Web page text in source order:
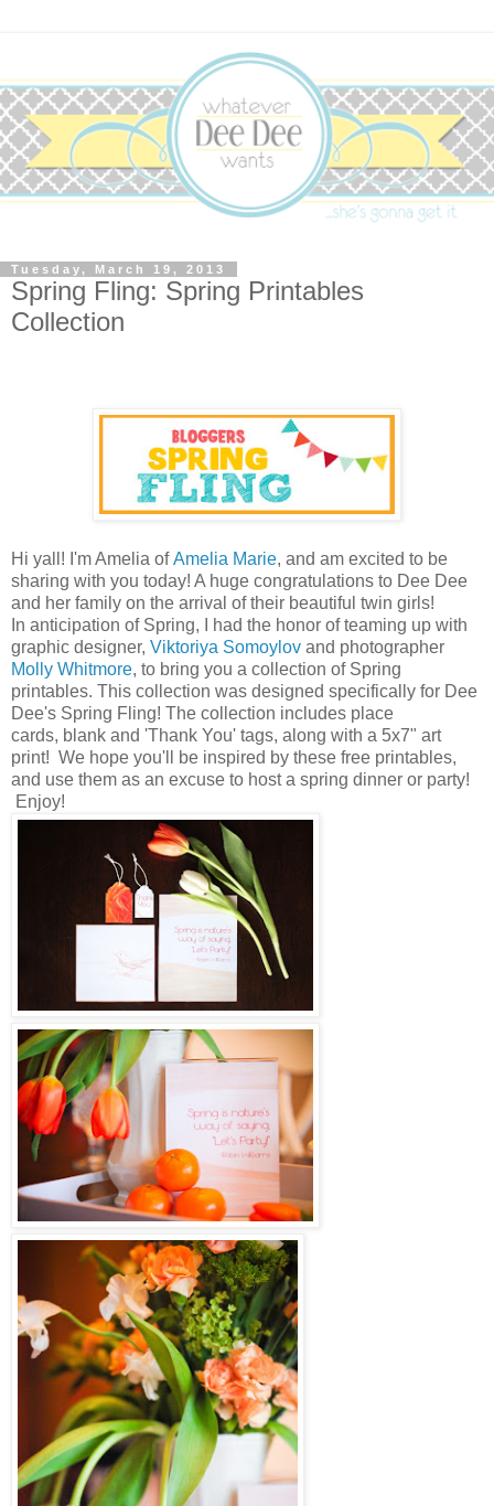
Tuesday, March 19, 2013
Spring Fling: Spring Printables
Collection
Hi yall! I'm Amelia ofAmelia Marie, and am excited to be
sharing with you today! A huge congratulations to Dee Dee
and her family on the arrival of their beautiful twin girls!
In anticipation of Spring, I had the honor of teaming up with
graphic designer, Viktoriya Somoylov and photographer
Molly Whitmore, to bring you a collection of Spring
printables. This collection was designed specifically for Dee
Dee's Spring Fling! The collection includes place
cards, blank and 'Thank You' tags, along with a 5x7" art
print! We hope you'll be inspired by these free printables,
and use them as an excuse to host a spring dinner or party!
Enjoy!